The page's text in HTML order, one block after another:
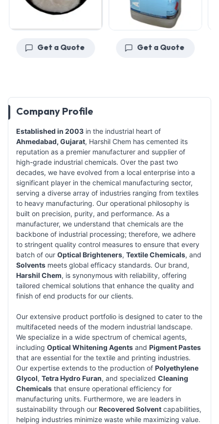
Get a Quote Get a Quote
Company Profile
Established in 2003 in the industrial heart of
Ahmedabad, Gujarat, Harshil Chem has cemented its
reputation as a premier manufacturer and supplier of
high-grade industrial chemicals. Over the past two
decades, we have evolved from a local enterprise into a
significant player in the chemical manufacturing sector,
serving a diverse array of industries ranging from textiles
to heavy manufacturing. Our operational philosophy is
built on precision, purity, and performance. As a
manufacturer, we understand that chemicals are the
backbone of industrial processing; therefore, we adhere
to stringent quality control measures to ensure that every
batch of our Optical Brighteners, Textile Chemicals, and
Solvents meets global efficacy standards. Our brand,
Harshil Chem, is synonymous with reliability, offering
tailored chemical solutions that enhance the quality and
finish of end products for our clients.
Our extensive product portfolio is designed to cater to the
multifaceted needs of the modern industrial landscape.
We specialize in a wide spectrum of chemical agents,
including Optical Whitening Agents and Pigment Pastes
that are essential for the textile and printing industries.
Our expertise extends to the production of Polyethylene
Glycol, Tetra Hydro Furan, and specialized Cleaning
Chemicals that ensure operational efficiency for
manufacturing units. Furthermore, we are leaders in
sustainability through our Recovered Solvent capabilities,
helping industries minimize waste while maximizing value.